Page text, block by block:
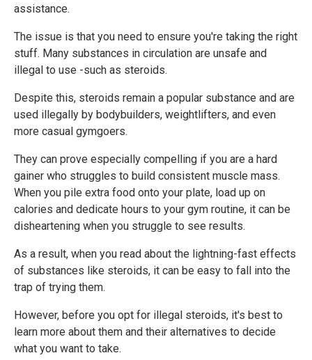
assistance.
The issue is that you need to ensure you're taking the right
stuff. Many substances in circulation are unsafe and
illegal to use -such as steroids.
Despite this, steroids remain a popular substance and are
used illegally by bodybuilders, weightlifters, and even
more casual gymgoers.
They can prove especially compelling if you are a hard
gainer who struggles to build consistent muscle mass.
When you pile extra food onto your plate, load up on
calories and dedicate hours to your gym routine, it can be
disheartening when you struggle to see results.
As a result, when you read about the lightning-fast effects
of substances like steroids, it can be easy to fall into the
trap of trying them.
However, before you opt for illegal steroids, it's best to
learn more about them and their alternatives to decide
what you want to take.